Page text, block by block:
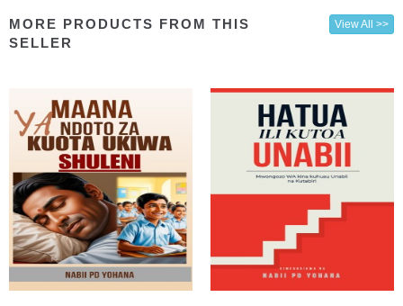
MORE PRODUCTS FROM THIS
SELLER
View All >>